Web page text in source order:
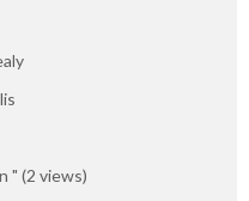
" (2 views)